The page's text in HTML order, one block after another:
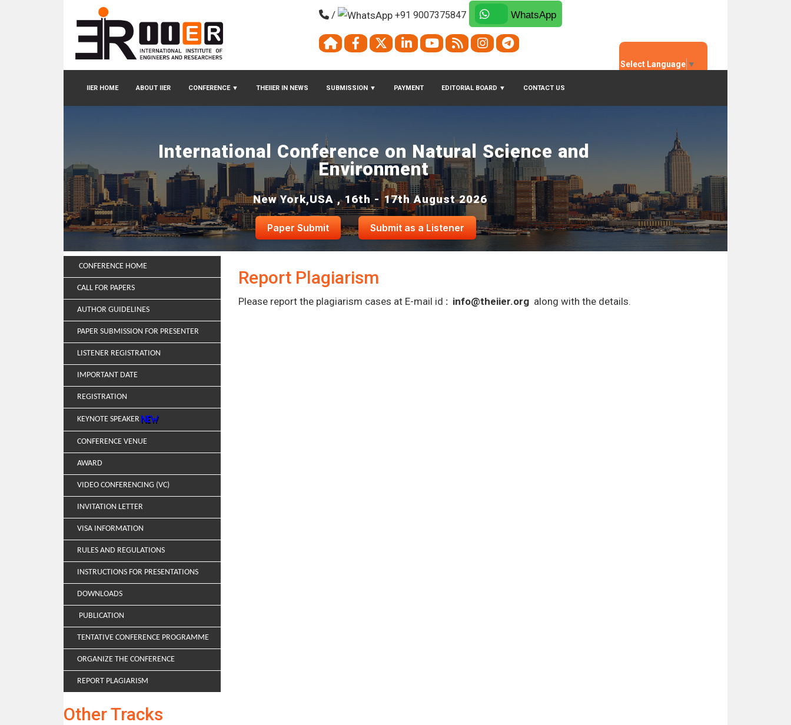
IIER HOME ABOUT IIER CONFERENCE ▼ THEIIER IN NEWS SUBMISSION ▼ PAYMENT EDITORIAL BOARD ▼ CONTACT US
/ +91 9007375847 WhatsApp
Select Language ▼
International Conference on Natural Science and
Environment
New York,USA , 16th - 17th August 2026
Paper Submit Submit as a Listener
CONFERENCE HOME
CALL FOR PAPERS
AUTHOR GUIDELINES
PAPER SUBMISSION FOR PRESENTER
LISTENER REGISTRATION
IMPORTANT DATE
REGISTRATION
KEYNOTE SPEAKER
CONFERENCE VENUE
AWARD
VIDEO CONFERENCING (VC)
INVITATION LETTER
VISA INFORMATION
RULES AND REGULATIONS
INSTRUCTIONS FOR PRESENTATIONS
DOWNLOADS
PUBLICATION
TENTATIVE CONFERENCE PROGRAMME
ORGANIZE THE CONFERENCE
REPORT PLAGIARISM
Other Tracks
Report Plagiarism
Please report the plagiarism cases at E-mail id : info@theiier.org along with the details.